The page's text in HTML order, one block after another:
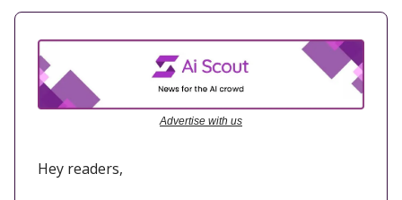
Advertise with us
Hey readers,